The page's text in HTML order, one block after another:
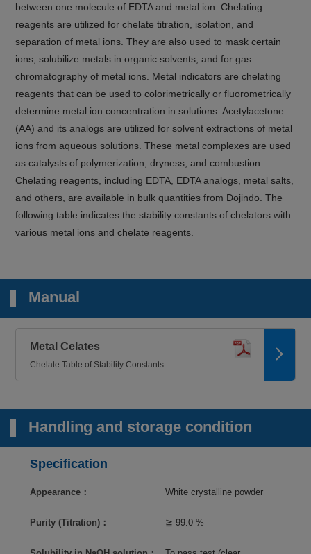
between one molecule of EDTA and metal ion. Chelating
reagents are utilized for chelate titration, isolation, and
separation of metal ions. They are also used to mask certain
ions, solubilize metals in organic solvents, and for gas
chromatography of metal ions. Metal indicators are chelating
reagents that can be used to colorimetrically or fluorometrically
determine metal ion concentration in solutions. Acetylacetone
(AA) and its analogs are utilized for solvent extractions of metal
ions from aqueous solutions. These metal complexes are used
as catalysts of polymerization, dryness, and combustion.
Chelating reagents, including EDTA, EDTA analogs, metal salts,
and others, are available in bulk quantities from Dojindo. The
following table indicates the stability constants of chelators with
various metal ions and chelate reagents.
Manual
Metal Celates
Chelate Table of Stability Constants
Handling and storage condition
Specification
Appearance： White crystalline powder
Purity (Titration)： ≧ 99.0 %